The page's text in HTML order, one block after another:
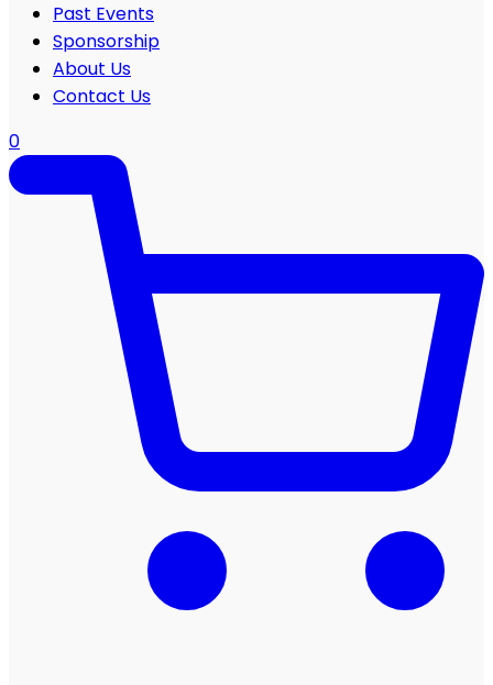
Past Events
Sponsorship
About Us
Contact Us
0